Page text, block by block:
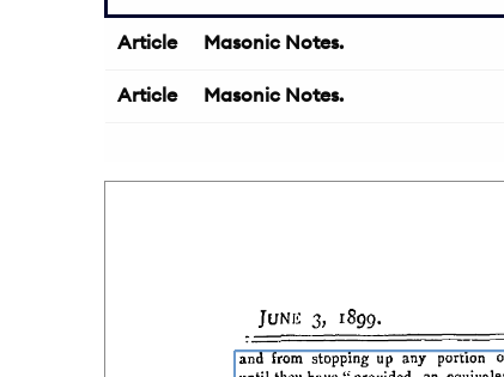
Article Masonic Notes.
Article Masonic Notes.